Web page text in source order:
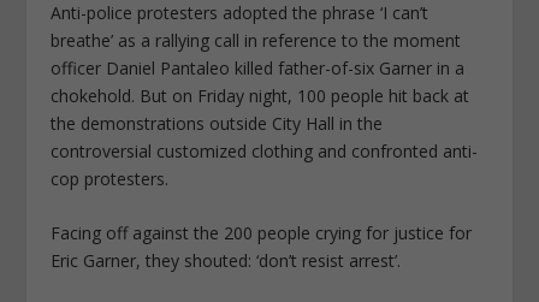
Anti-police protesters adopted the phrase ‘I can’t
breathe’ as a rallying call in reference to the moment
officer Daniel Pantaleo killed father-of-six Garner in a
chokehold. But on Friday night, 100 people hit back at
the demonstrations outside City Hall in the
controversial customized clothing and confronted anti-
cop protesters.
Facing off against the 200 people crying for justice for
Eric Garner, they shouted: ‘don’t resist arrest’.